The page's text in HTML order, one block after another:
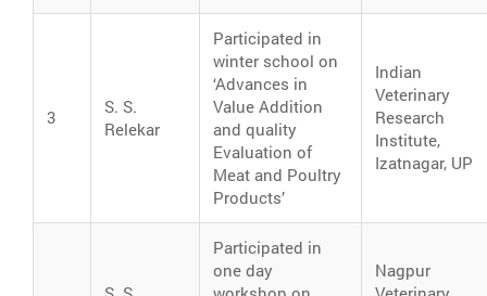
3
S. S.
Relekar
Participated in
winter school on
‘Advances in
Value Addition
and quality
Evaluation of
Meat and Poultry
Products’
Indian
Veterinary
Research
Institute,
Izatnagar, UP
Participated in
one day
Nagpur